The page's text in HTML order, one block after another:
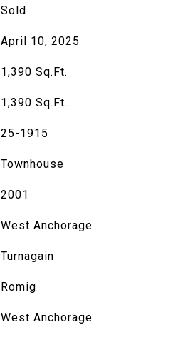
Sold
April 10, 2025
1,390 Sq.Ft.
1,390 Sq.Ft.
25-1915
Townhouse
2001
West Anchorage
Turnagain
Romig
West Anchorage